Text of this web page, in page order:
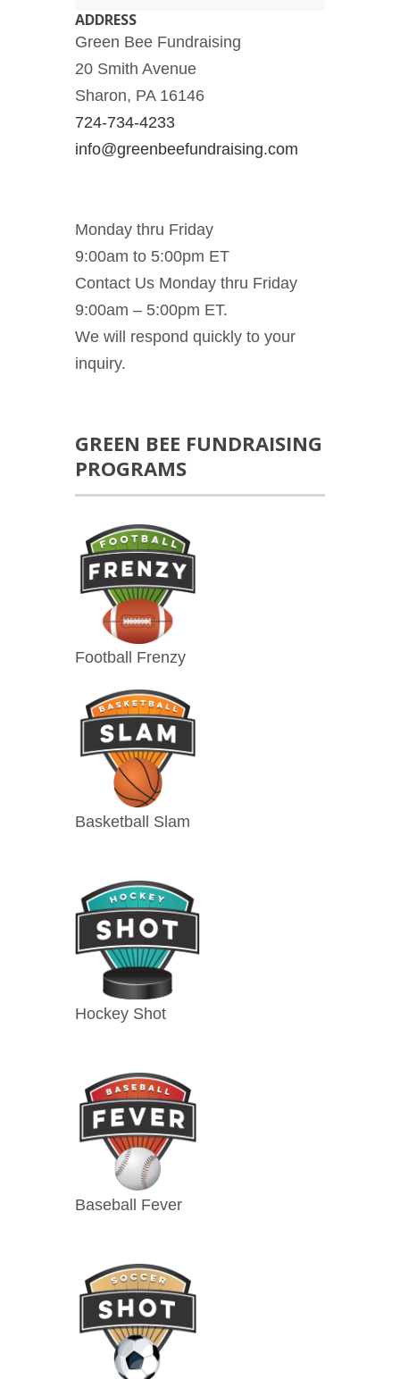
ADDRESS
Green Bee Fundraising
20 Smith Avenue
Sharon, PA 16146
724-734-4233
info@greenbeefundraising.com
Monday thru Friday
9:00am to 5:00pm ET
Contact Us Monday thru Friday
9:00am – 5:00pm ET.
We will respond quickly to your
inquiry.
GREEN BEE FUNDRAISING
PROGRAMS
Football Frenzy
Basketball Slam
Hockey Shot
Baseball Fever